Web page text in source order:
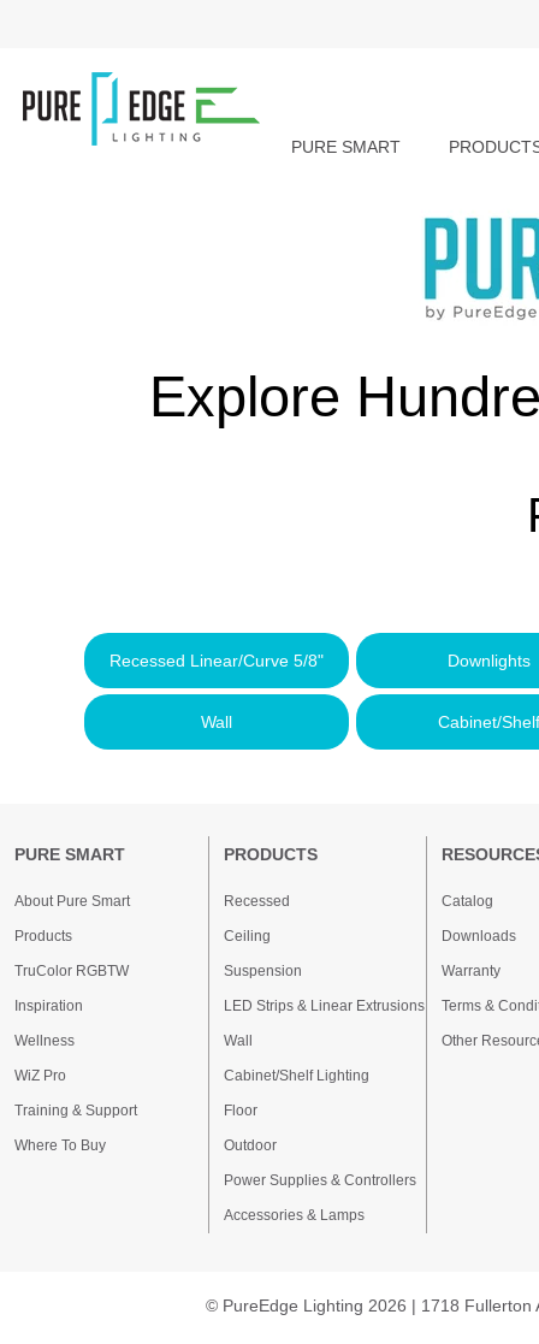
PURE SMART
Explore
Recessed Linear/Curve 5/8" Downlights
Wall Cabinet/Shelf
PURE SMART
About Pure Smart
Products
TruColor RGBTW
Inspiration
Wellness
WiZ Pro
Training & Support
Where To Buy
PRODUCTS
Recessed
Ceiling
Suspension
LED Strips & Linear Extrusions
Wall
Cabinet/Shelf Lighting
Floor
Outdoor
Power Supplies & Controllers
Accessories & Lamps
Catalog
Downloads
Warranty
Terms &
Other
© PureEdge Lighting 2026 | 1718